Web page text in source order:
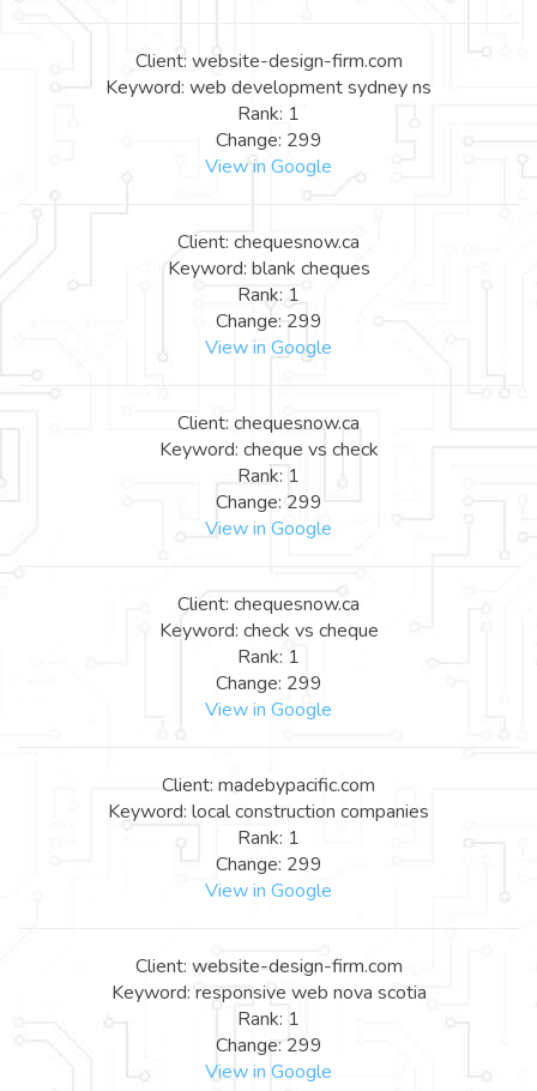
Client: website-design-firm.com
Keyword: web development sydney ns
Rank: 1
Change: 299
View in Google
Client: chequesnow.ca
Keyword: blank cheques
Rank: 1
Change: 299
View in Google
Client: chequesnow.ca
Keyword: cheque vs check
Rank: 1
Change: 299
View in Google
Client: chequesnow.ca
Keyword: check vs cheque
Rank: 1
Change: 299
View in Google
Client: madebypacific.com
Keyword: local construction companies
Rank: 1
Change: 299
View in Google
Client: website-design-firm.com
Keyword: responsive web nova scotia
Rank: 1
Change: 299
View in Google